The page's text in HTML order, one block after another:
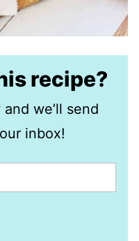
recipe?
we’ll send
inbox!